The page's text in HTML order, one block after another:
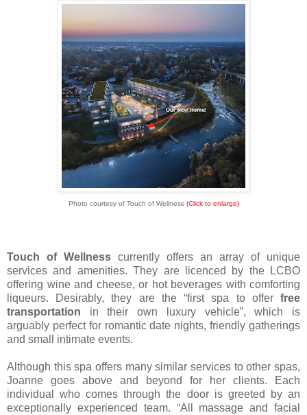
Photo courtesy of Touch of Wellness (Click to enlarge)
Touch of Wellness currently offers an array of unique
services and amenities. They are licenced by the LCBO
offering wine and cheese, or hot beverages with comforting
liqueurs. Desirably, they are the “first spa to offer free
transportation in their own luxury vehicle”, which is
arguably perfect for romantic date nights, friendly gatherings
and small intimate events.
Although this spa offers many similar services to other spas,
Joanne goes above and beyond for her clients. Each
individual who comes through the door is greeted by an
exceptionally experienced team. “All massage and facial